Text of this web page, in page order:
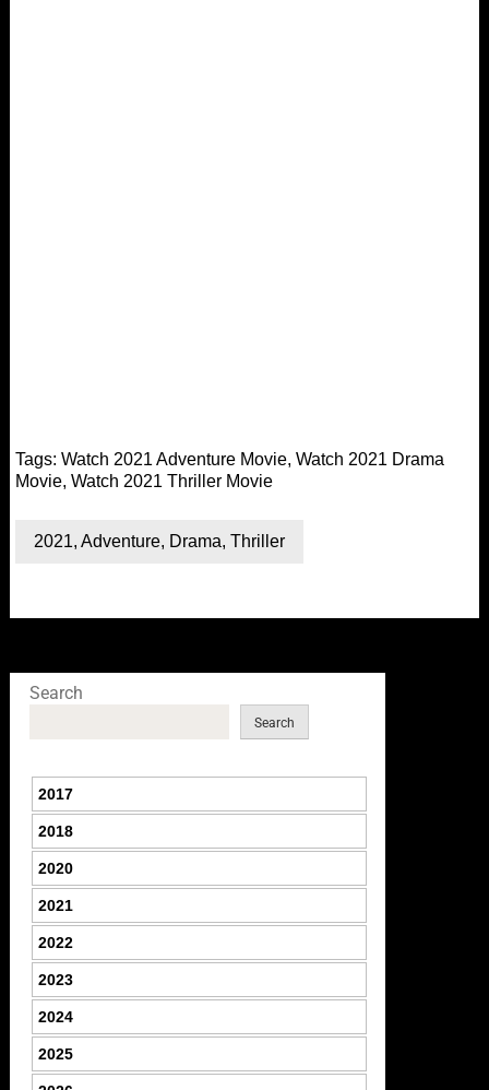
Tags: Watch 2021 Adventure Movie, Watch 2021 Drama
Movie, Watch 2021 Thriller Movie
2021, Adventure, Drama, Thriller
Search
Search
2017
2018
2020
2021
2022
2023
2024
2025